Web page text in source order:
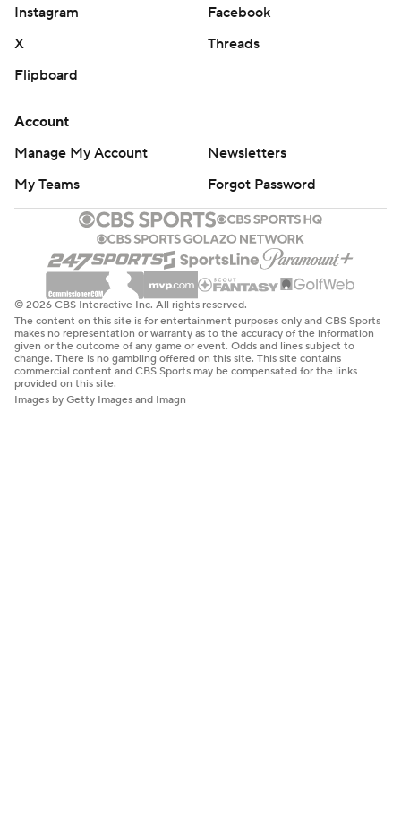
Instagram
Facebook
X
Threads
Flipboard
Account
Manage My Account
Newsletters
My Teams
Forgot Password
© 2026 CBS Interactive Inc. All rights reserved.
The content on this site is for entertainment purposes only and CBS Sports
makes no representation or warranty as to the accuracy of the information
given or the outcome of any game or event. Odds and lines subject to
change. There is no gambling offered on this site. This site contains
commercial content and CBS Sports may be compensated for the links
provided on this site.
Images by Getty Images and Imagn